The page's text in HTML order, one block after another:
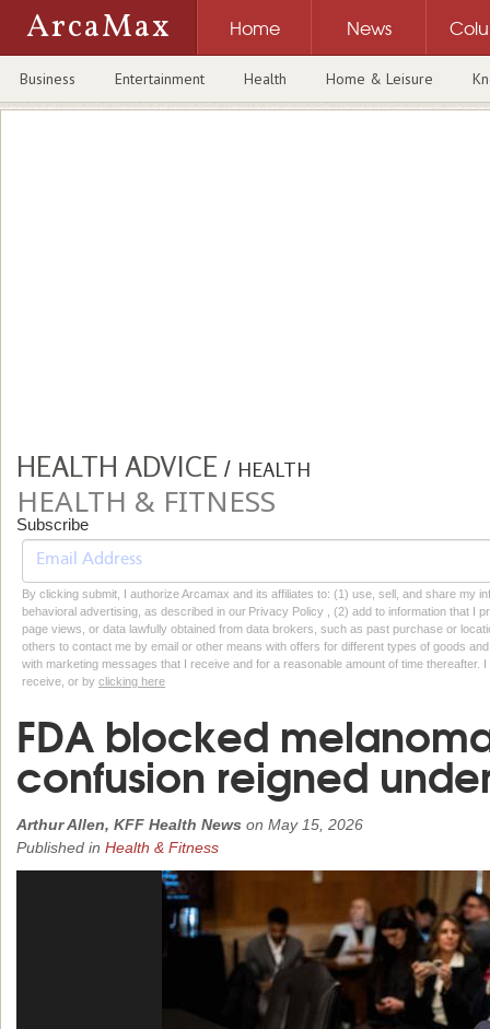
ArcaMax Home News
Business Entertainment Health Home & Leisure
HEALTH ADVICE / HEALTH
HEALTH & FITNESS
Subscribe
By clicking submit, I authorize Arcamax and its affiliates to: (1) use, sell, and share my
behavioral advertising, as described in our Privacy Policy , (2) add to information that I
page views, or data lawfully obtained from data brokers, such as past purchase or
others to contact me by email or other means with offers for different types of goods
with marketing messages that I receive and for a reasonable amount of time thereafter.
receive, or by clicking here
FDA blocked
confusion reigned
Arthur Allen, KFF Health News on May 15, 2026
Published in Health & Fitness